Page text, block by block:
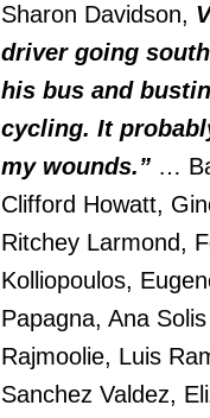
Sharon Davidson,
driver going
his bus and
cycling. It
my wounds.” …
Clifford Howatt,
Ritchey Larmond,
Kolliopoulos,
Papagna, Ana
Rajmoolie, Luis
Sanchez Valdez,